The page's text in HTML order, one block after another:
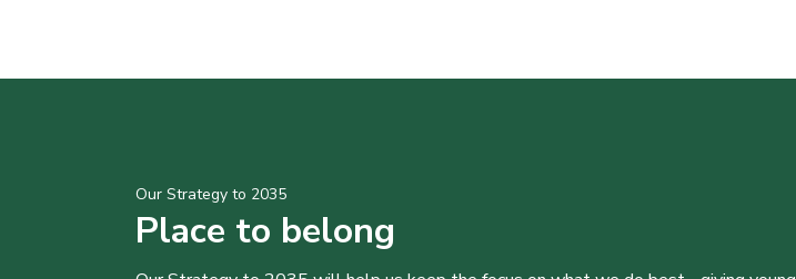
Our Strategy to 2035
Place to belong